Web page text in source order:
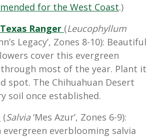
for the West Coast.)
Ranger (Leucophyllum
Legacy’, Zones 8-10): Beautiful
cover this evergreen
most of the year. Plant it
spot. The Chihuahuan Desert
soil once established.
(Salvia‘Mes Azur’, Zones 6-9):
evergreen everblooming salvia